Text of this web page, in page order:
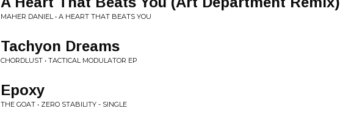
MAHER DANIEL • A HEART THAT BEATS YOU
Tachyon Dreams
CHORDLUST • TACTICAL MODULATOR EP
Epoxy
THE GOAT • ZERO STABILITY - SINGLE